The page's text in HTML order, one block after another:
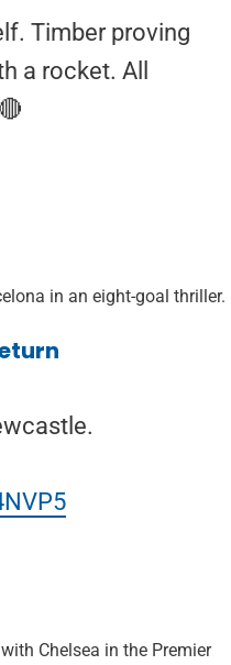
Timber proving
a rocket. All
in an eight-goal thriller.
Chelsea in the Premier